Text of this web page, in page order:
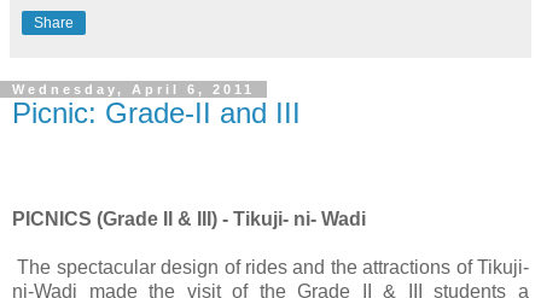
Share
Wednesday, April 6, 2011
Picnic: Grade-II and III
PICNICS (Grade II & III) - Tikuji- ni- Wadi
The spectacular design of rides and the attractions of Tikuji-
ni-Wadi made the visit of the Grade II & III students a